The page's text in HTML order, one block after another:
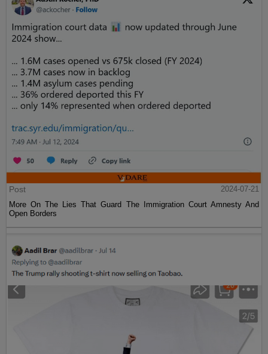
Post
2024-07-21
More On The Lies That Guard The Immigration Court Amnesty And
Open Borders